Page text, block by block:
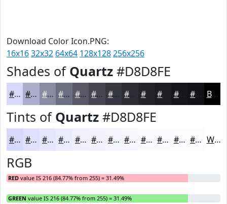
Download Color Icon.PNG:
16x1632x32 64x64 128x128256x256
Shades of Quartz #D8D8FE
#D8D8FE #ADADCB #8A8AA2 #6E6E82 #585868 #464653 #383842 #24242A #17171B Black
Tints of Quartz #D8D8FE
#D8D8FE #E0E0FE #E6E6FE #EBEBFE #EFEFFE #F2F2FE #F5F5FE #F7F7FE #F9F9FE #FAFAFE #FBFBFE #FCFCFE White
RGB
RED value IS 216 (84.77% from 255) = 31.49%
GREEN value IS 216 (84.77% from 255) = 31.49%